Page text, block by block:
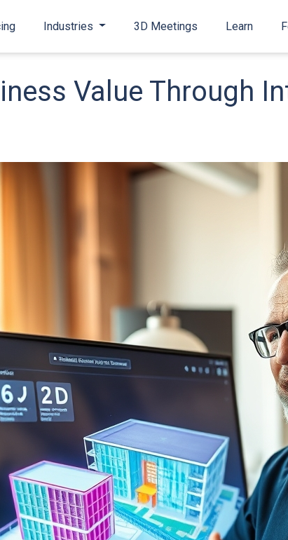
Industries 3D Meetings Learn
Value Through